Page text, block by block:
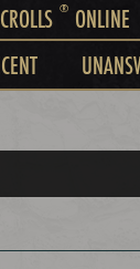
®ONLINE